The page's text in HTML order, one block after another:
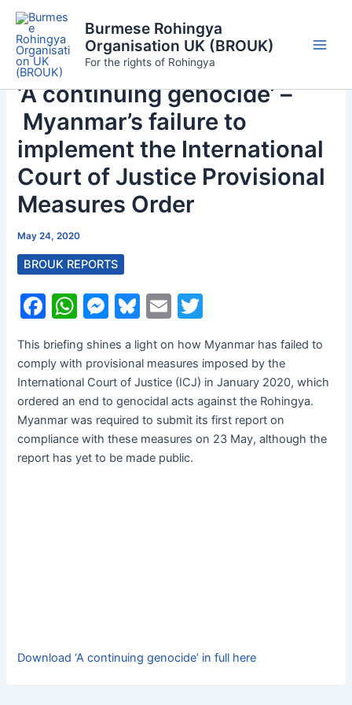
Skip
content
Burmese Rohingya
Organisation UK (BROUK)
For the rights of Rohingya
‘A continuing genocide’ –
Myanmar’s failure to
implement the International
Court of Justice Provisional
Measures Order
May 24, 2020
BROUK REPORTS
F
c
e
b
o
o
W
at
s
A
p
p
M
s
s
e
n
g
Bl
e
s
k
y
E
ai
l
itt
er
This briefing shines a light on how Myanmar has failed to
comply with provisional measures imposed by the
International Court of Justice (ICJ) in January 2020, which
ordered an end to genocidal acts against the Rohingya.
Myanmar was required to submit its first report on
compliance with these measures on 23 May, although the
report has yet to be made public.
Download ‘A continuing genocide’ in full here